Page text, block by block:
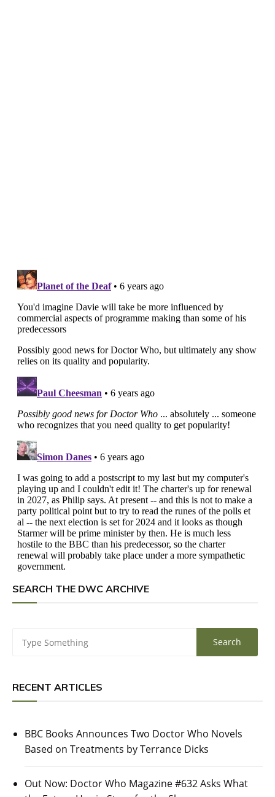
SEARCH THE DWC ARCHIVE
RECENT ARTICLES
BBC Books Announces Two Doctor Who Novels
Based on Treatments by Terrance Dicks
Out Now: Doctor Who Magazine #632 Asks What